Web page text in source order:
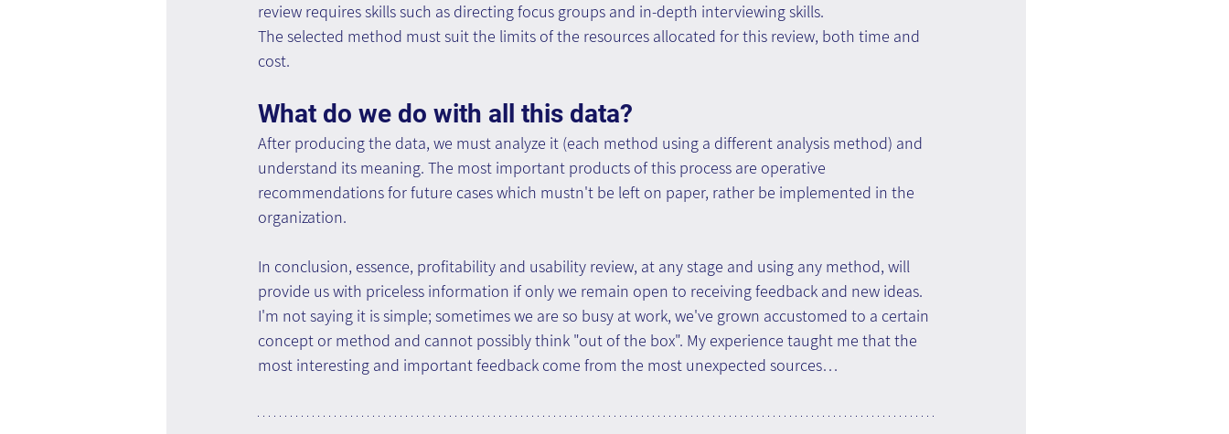
review requires skills such as directing focus groups and in-depth interviewing skills.
The selected method must suit the limits of the resources allocated for this review, both time and
cost.
What do we do with all this data?
After producing the data, we must analyze it (each method using a different analysis method) and
understand its meaning. The most important products of this process are operative
recommendations for future cases which mustn't be left on paper, rather be implemented in the
organization.
In conclusion, essence, profitability and usability review, at any stage and using any method, will
provide us with priceless information if only we remain open to receiving feedback and new ideas.
I'm not saying it is simple; sometimes we are so busy at work, we've grown accustomed to a certain
concept or method and cannot possibly think "out of the box". My experience taught me that the
most interesting and important feedback come from the most unexpected sources…